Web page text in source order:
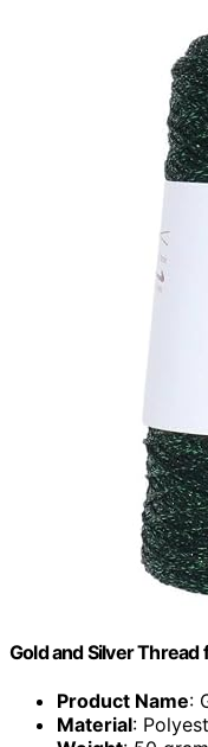
Gold and Silver
Product Name:
Material: